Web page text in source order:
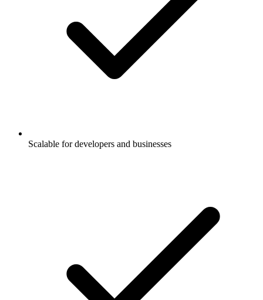
Scalable for developers and businesses